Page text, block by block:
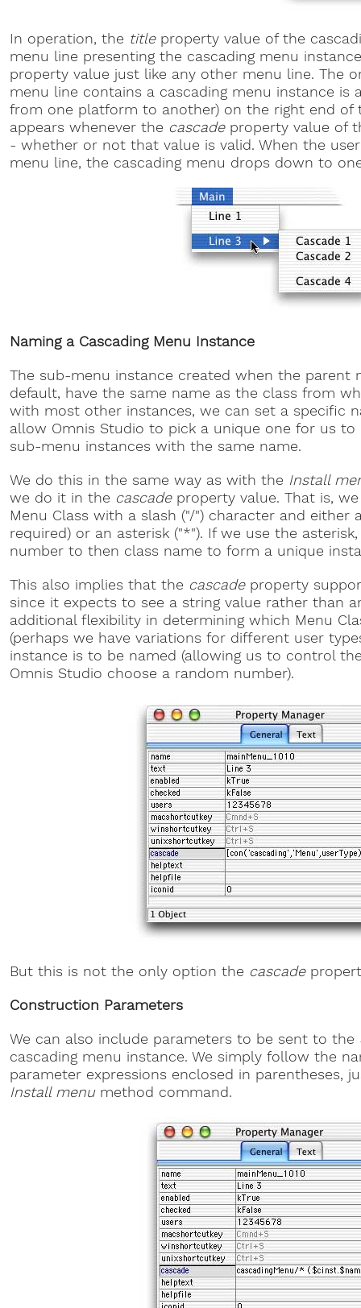
In operation, the titleproperty value of the
menu line presenting the cascading menu
property value just like any other menu line. The
menu line contains a cascading menu instance is
from one platform to another) on the right end of
appears whenever the cascadeproperty value of
- whether or not that value is valid. When the
menu line, the cascading menu drops down to
Naming a Cascading Menu Instance
The sub-menu instance created when the parent
default, have the same name as the class from
with most other instances, we can set a specific
allow Omnis Studio to pick a unique one for us to
sub-menu instances with the same name.
We do this in the same way as with the Install
we do it in the cascadeproperty value. That is,
Menu Class with a slash ("/") character and either
required) or an asterisk ("*"). If we use the
number to then class name to form a unique
This also implies that the cascadeproperty
since it expects to see a string value rather than
additional flexibility in determining which Menu
(perhaps we have variations for different user
instance is to be named (allowing us to control
Omnis Studio choose a random number).
But this is not the only option the cascade
Construction Parameters
We can also include parameters to be sent to the
cascading menu instance. We simply follow the
parameter expressions enclosed in parentheses,
Install menumethod command.